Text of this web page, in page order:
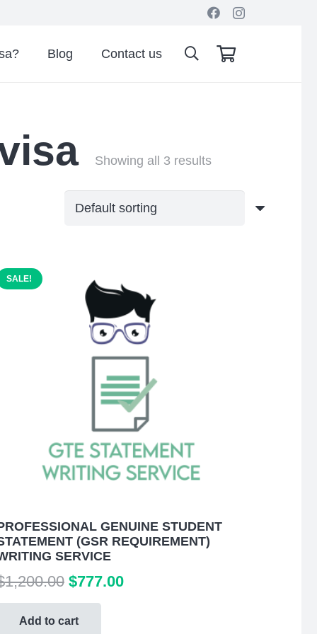
Blog Contact us
Showing all 3 results
SALE!
GENUINE STUDENT
(GSR REQUIREMENT)
SERVICE
1,200.00 Original
price
was:
$777.00Current
Add to cart